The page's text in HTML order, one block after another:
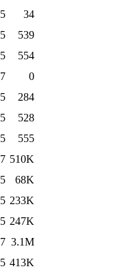
34
539
554
0
284
528
555
510K
68K
233K
247K
3.1M
413K